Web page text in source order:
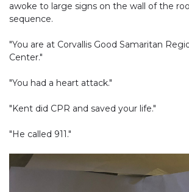
awoke to large signs on the wall of the
sequence.
"You are at Corvallis Good Samaritan
Center."
"You had a heart attack."
"Kent did CPR and saved your life."
"He called 911."